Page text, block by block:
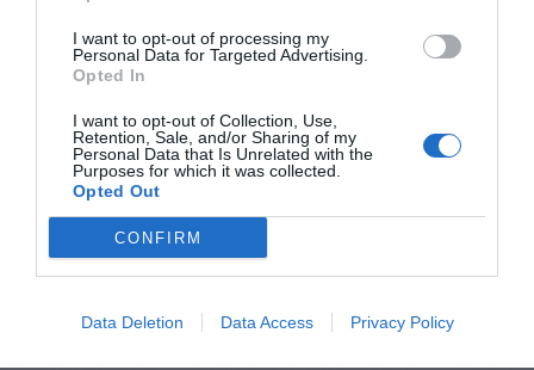
I want to opt-out of processing my
Personal Data for Targeted Advertising.
Opted In
I want to opt-out of Collection, Use,
Retention, Sale, and/or Sharing of my
Personal Data that Is Unrelated with the
Purposes for which it was collected.
Opted Out
CONFIRM
Data Deletion Data Access Privacy Policy
Post your puzzlers and help
others with theirs.
START HERE